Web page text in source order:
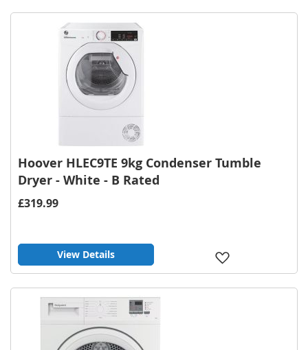
Hoover HLEC9TE 9kg Condenser Tumble
Dryer - White - B Rated
£319.99
View Details